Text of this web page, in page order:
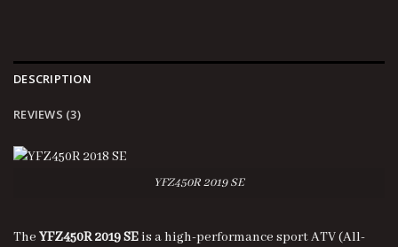
DESCRIPTION
REVIEWS (3)
YFZ450R 2019 SE
The YFZ450R 2019 SEis a high-performance sport ATV (All-